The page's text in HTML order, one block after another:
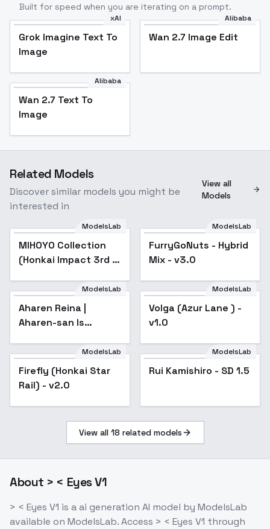
Built for speed when you are iterating on a prompt.
xAI
Grok Imagine Text To
Image
Alibaba
Wan 2.7 Image Edit
Alibaba
Wan 2.7 Text To
Image
Related Models
Discover similar models you might be
interested in
View all
Models
Popular
ModelsLab
MIHOYO Collection
(Honkai Impact 3rd |
Genshin Impact |
Zenless Zone Zero) -
-jin
Popular
ModelsLab
FurryGoNuts - Hybrid
Mix - v3.0
ModelsLab
Aharen Reina |
Aharen-san Is
v1.0
ModelsLab
Volga (Azur Lane ) -
v1.0
ModelsLab
Firefly (Honkai Star
Rail) - v2.0
ModelsLab
Rui Kamishiro - SD 1.5
View all 18 related models
About > < Eyes V1
> < Eyes V1 is aai generation AI model by ModelsLab
available on ModelsLab. Access > < Eyes V1 through